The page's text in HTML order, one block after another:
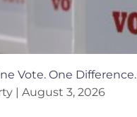
Vote. One Difference.
August 3, 2026